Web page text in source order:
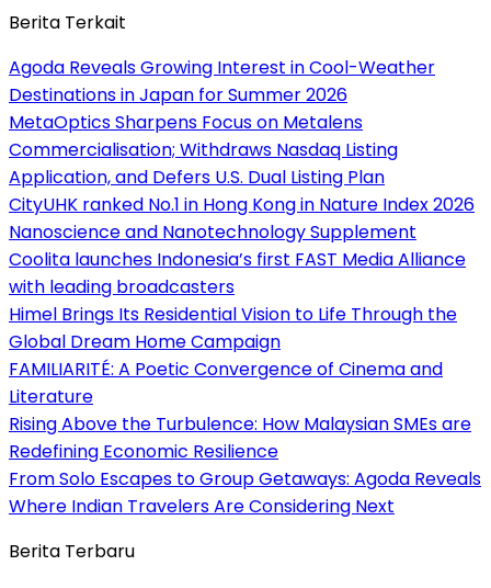
Berita Terkait
Agoda Reveals Growing Interest in Cool-Weather
Destinations in Japan for Summer 2026
MetaOptics Sharpens Focus on Metalens
Commercialisation; Withdraws Nasdaq Listing
Application, and Defers U.S. Dual Listing Plan
CityUHK ranked No.1 in Hong Kong in Nature Index 2026
Nanoscience and Nanotechnology Supplement
Coolita launches Indonesia’s first FAST Media Alliance
with leading broadcasters
Himel Brings Its Residential Vision to Life Through the
Global Dream Home Campaign
FAMILIARITÉ: A Poetic Convergence of Cinema and
Literature
Rising Above the Turbulence: How Malaysian SMEs are
Redefining Economic Resilience
From Solo Escapes to Group Getaways: Agoda Reveals
Where Indian Travelers Are Considering Next
Berita Terbaru